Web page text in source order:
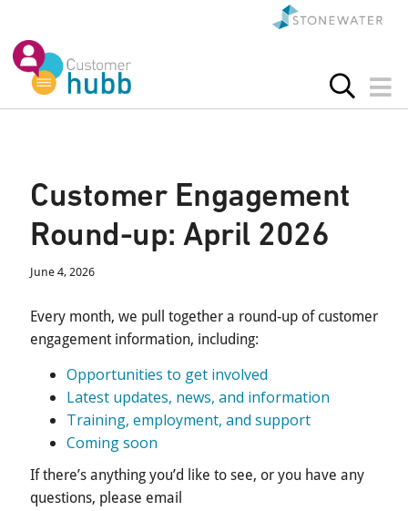
Customer Engagement
Round-up: April 2026
June 4, 2026
Every month, we pull together a round-up of customer
engagement information, including:
Opportunities to get involved
Latest updates, news, and information
Training, employment, and support
Coming soon
If there’s anything you’d like to see, or you have any
questions, please email